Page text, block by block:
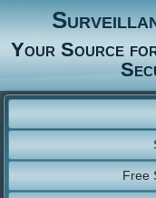
Your Source
Free